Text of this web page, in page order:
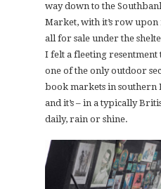
way down to the
Market, with it’s row
all for sale under the
I felt a fleeting resentment
one of the only outdoor
book markets in southern
and it’s – in a typically
daily, rain or shine.